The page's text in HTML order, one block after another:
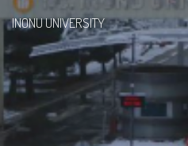
INONU UNIVERSITY